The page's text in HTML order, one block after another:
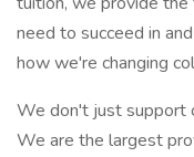
need to succeed in
how we're changing
We don't just support
We are the largest